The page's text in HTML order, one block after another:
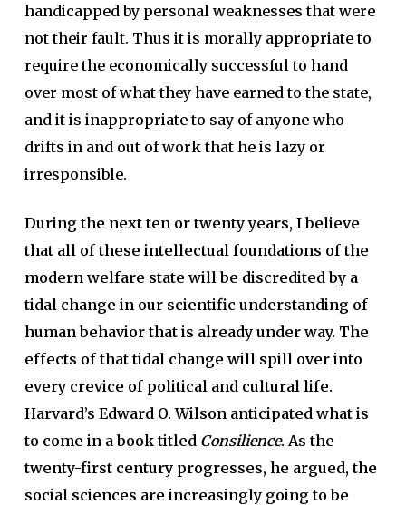
handicapped by personal weaknesses that were
not their fault. Thus it is morally appropriate to
require the economically successful to hand
over most of what they have earned to the state,
and it is inappropriate to say of anyone who
drifts in and out of work that he is lazy or
irresponsible.
During the next ten or twenty years, I believe
that all of these intellectual foundations of the
modern welfare state will be discredited by a
tidal change in our scientific understanding of
human behavior that is already under way. The
effects of that tidal change will spill over into
every crevice of political and cultural life.
Harvard’s Edward O. Wilson anticipated what is
to come in a book titled Consilience. As the
twenty-first century progresses, he argued, the
social sciences are increasingly going to be